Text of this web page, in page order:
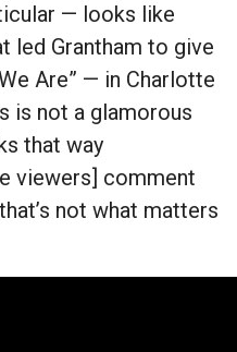
— looks like
led Grantham to give
Are” — in Charlotte
is not a glamorous
that way
viewers] comment
not what matters